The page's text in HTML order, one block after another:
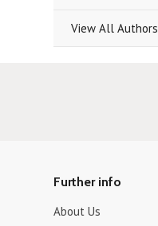
View All Authors
Further info
About Us